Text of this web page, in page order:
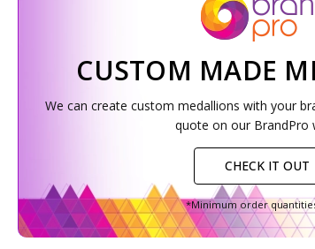
CUSTOM MADE
We can create custom medallions with your
quote on our BrandPro
CHECK IT OUT
*Minimum order